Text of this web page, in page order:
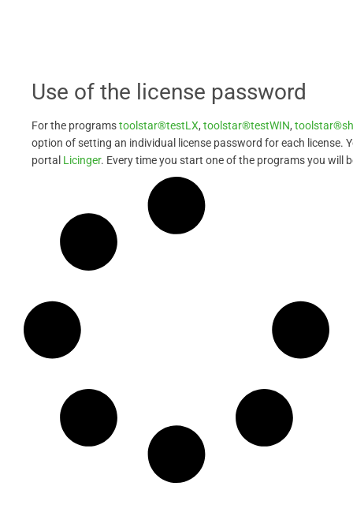
Use of the license password
For the programstoolstar®testLX, toolstar®testWIN,
option of setting an individual license password for each license.
portal Licinger. Every time you start one of the programs you will